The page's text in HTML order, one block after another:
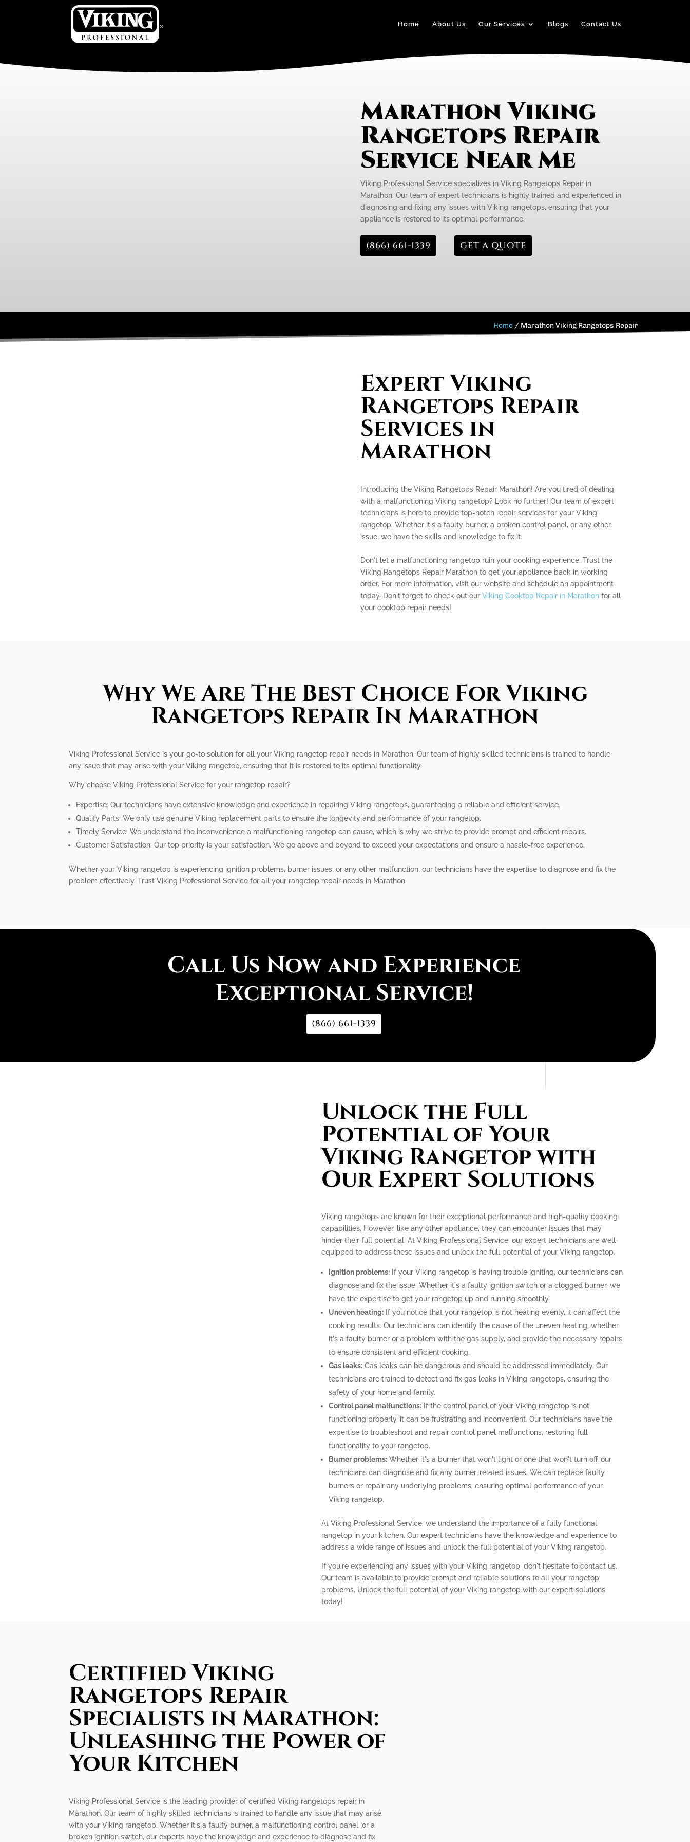
Home About Us Our Services Blogs Contact Us
Marathon Viking
Rangetops Repair
Service Near Me
Viking Professional Service specializes in Viking Rangetops Repair in
Marathon. Our team of expert technicians is highly trained and experienced in
diagnosing and fixing any issues with Viking rangetops, ensuring that your
appliance is restored to its optimal performance.
(866) 661-1339 GET A QUOTE
Home / Marathon Viking Rangetops Repair
Expert Viking
Rangetops Repair
Services in
Marathon
Introducing the Viking Rangetops Repair Marathon! Are you tired of dealing
with a malfunctioning Viking rangetop? Look no further! Our team of expert
technicians is here to provide top-notch repair services for your Viking
rangetop. Whether it's a faulty burner, a broken control panel, or any other
issue, we have the skills and knowledge to fix it.
Don't let a malfunctioning rangetop ruin your cooking experience. Trust the
Viking Rangetops Repair Marathon to get your appliance back in working
order. For more information, visit our website and schedule an appointment
today. Don't forget to check out our Viking Cooktop Repair in Marathonfor all
your cooktop repair needs!
Why We Are The Best Choice For Viking
Rangetops Repair In Marathon
Viking Professional Service is your go-to solution for all your Viking rangetop repair needs in Marathon. Our team of highly skilled technicians is trained to handle
any issue that may arise with your Viking rangetop, ensuring that it is restored to its optimal functionality.
Why choose Viking Professional Service for your rangetop repair?
Expertise: Our technicians have extensive knowledge and experience in repairing Viking rangetops, guaranteeing a reliable and efficient service.
Quality Parts: We only use genuine Viking replacement parts to ensure the longevity and performance of your rangetop.
Timely Service: We understand the inconvenience a malfunctioning rangetop can cause, which is why we strive to provide prompt and efficient repairs.
Customer Satisfaction: Our top priority is your satisfaction. We go above and beyond to exceed your expectations and ensure a hassle-free experience.
Whether your Viking rangetop is experiencing ignition problems, burner issues, or any other malfunction, our technicians have the expertise to diagnose and fix the
problem effectively. Trust Viking Professional Service for all your rangetop repair needs in Marathon.
Call Us Now and Experience
Exceptional Service!
(866) 661-1339
Unlock the Full
Potential of Your
Viking Rangetop with
Our Expert Solutions
Viking rangetops are known for their exceptional performance and high-quality cooking
capabilities. However, like any other appliance, they can encounter issues that may
hinder their full potential. At Viking Professional Service, our expert technicians are well-
equipped to address these issues and unlock the full potential of your Viking rangetop.
Ignition problems:If your Viking rangetop is having trouble igniting, our technicians can
diagnose and fix the issue. Whether it's a faulty ignition switch or a clogged burner, we
have the expertise to get your rangetop up and running smoothly.
Uneven heating:If you notice that your rangetop is not heating evenly, it can affect the
cooking results. Our technicians can identify the cause of the uneven heating, whether
it's a faulty burner or a problem with the gas supply, and provide the necessary repairs
to ensure consistent and efficient cooking.
Gas leaks:Gas leaks can be dangerous and should be addressed immediately. Our
technicians are trained to detect and fix gas leaks in Viking rangetops, ensuring the
safety of your home and family.
Control panel malfunctions:If the control panel of your Viking rangetop is not
functioning properly, it can be frustrating and inconvenient. Our technicians have the
expertise to troubleshoot and repair control panel malfunctions, restoring full
functionality to your rangetop.
Burner problems:Whether it's a burner that won't light or one that won't turn off, our
technicians can diagnose and fix any burner-related issues. We can replace faulty
burners or repair any underlying problems, ensuring optimal performance of your
Viking rangetop.
At Viking Professional Service, we understand the importance of a fully functional
rangetop in your kitchen. Our expert technicians have the knowledge and experience to
address a wide range of issues and unlock the full potential of your Viking rangetop.
If you're experiencing any issues with your Viking rangetop, don't hesitate to contact us.
Our team is available to provide prompt and reliable solutions to all your rangetop
problems. Unlock the full potential of your Viking rangetop with our expert solutions
today!
Certified Viking
Rangetops Repair
Specialists in Marathon:
Unleashing the Power of
Your Kitchen
Viking Professional Service is the leading provider of certified Viking rangetops repair in
Marathon. Our team of highly skilled technicians is trained to handle any issue that may arise
with your Viking rangetop. Whether it's a faulty burner, a malfunctioning control panel, or a
broken ignition switch, our experts have the knowledge and experience to diagnose and fix